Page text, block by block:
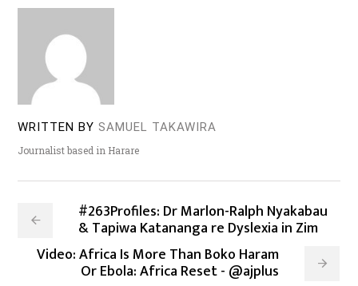
WRITTEN BY SAMUEL TAKAWIRA
Journalist based in Harare
#263Profiles: Dr Marlon-Ralph Nyakabau
& Tapiwa Katananga re Dyslexia in Zim
Video: Africa Is More Than Boko Haram
Or Ebola: Africa Reset - @ajplus